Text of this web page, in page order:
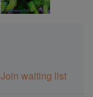
Join waiting list